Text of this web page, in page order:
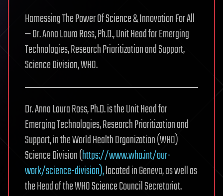
Harnessing The Power Of Science & Innovation For All
— Dr. Anna Laura Ross, Ph.D., Unit Head for Emerging
Technologies, Research Prioritization and Support,
Science Division, WHO.
Dr. Anna Laura Ross, Ph.D. is the Unit Head for
Emerging Technologies, Research Prioritization and
Support, in the World Health Organization (WHO)
Science Division (https://www.who.int/our-
work/science-division),located in Geneva, as well as
the Head of the WHO Science Council Secretariat.